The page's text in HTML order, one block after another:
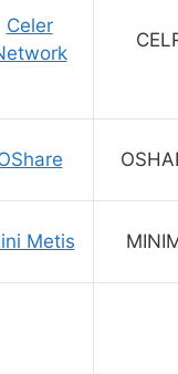
Celer
Metis